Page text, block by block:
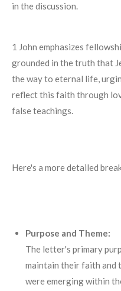
in the discussion.
1 John emphasizes
grounded in the truth that
the way to eternal life,
reflect this faith through
false teachings.
Here's a more detailed
Purpose and Theme:
The letter's primary
maintain their faith and
were emerging within